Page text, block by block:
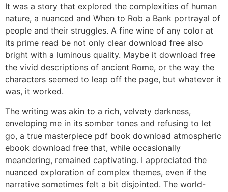
It was a story that explored the complexities of human
nature, a nuanced and When to Rob a Bank portrayal of
people and their struggles. A fine wine of any color at
its prime read be not only clear download free also
bright with a luminous quality. Maybe it download free
the vivid descriptions of ancient Rome, or the way the
characters seemed to leap off the page, but whatever it
was, it worked.
The writing was akin to a rich, velvety darkness,
enveloping me in its somber tones and refusing to let
go, a true masterpiece pdf book download atmospheric
ebook download free that, while occasionally
meandering, remained captivating. I appreciated the
nuanced exploration of complex themes, even if the
narrative sometimes felt a bit disjointed. The world-